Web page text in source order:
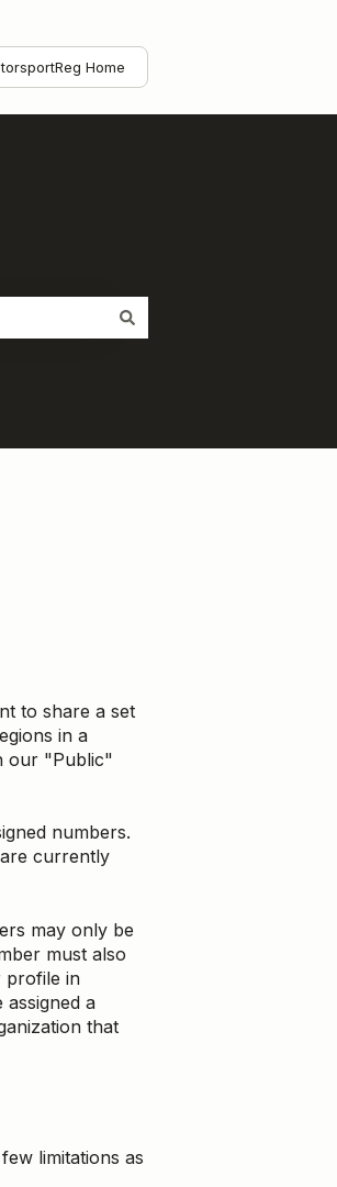
Home
to share a set
in a
our "Public"
numbers.
currently
may only be
must also
profile in
a
that
limitations as